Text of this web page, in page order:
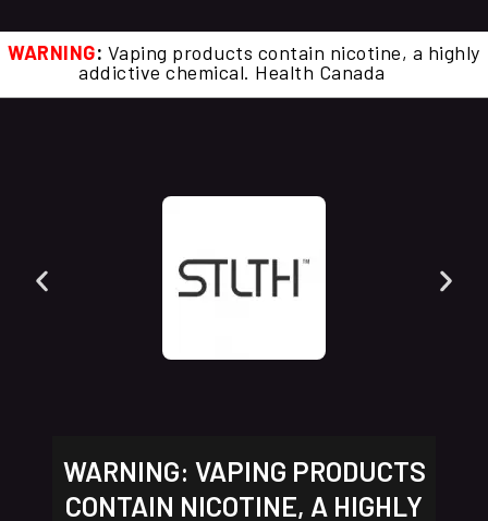
WARNING: Vaping products contain nicotine, a highly
addictive chemical. Health Canada
WARNING: VAPING PRODUCTS
CONTAIN NICOTINE, A HIGHLY